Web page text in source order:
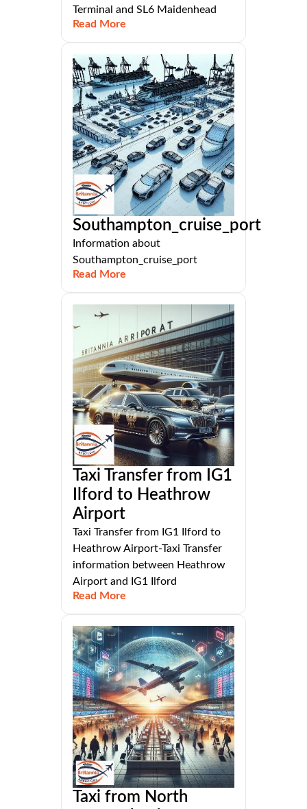
Terminal and SL6 Maidenhead
Read More
Southampton_cruise_port
Information about
Southampton_cruise_port
Read More
Taxi Transfer from IG1
Ilford to Heathrow
Airport
Taxi Transfer from IG1 Ilford to
Heathrow Airport-Taxi Transfer
information between Heathrow
Airport and IG1 Ilford
Read More
Taxi from North